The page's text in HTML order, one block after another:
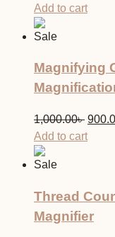
price
Add to cart
Sale
Magnifying
1,000.00৳
price
Add to cart
Sale
Thread
Magnifier